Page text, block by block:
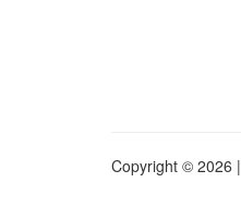
Copyright © 2026 |